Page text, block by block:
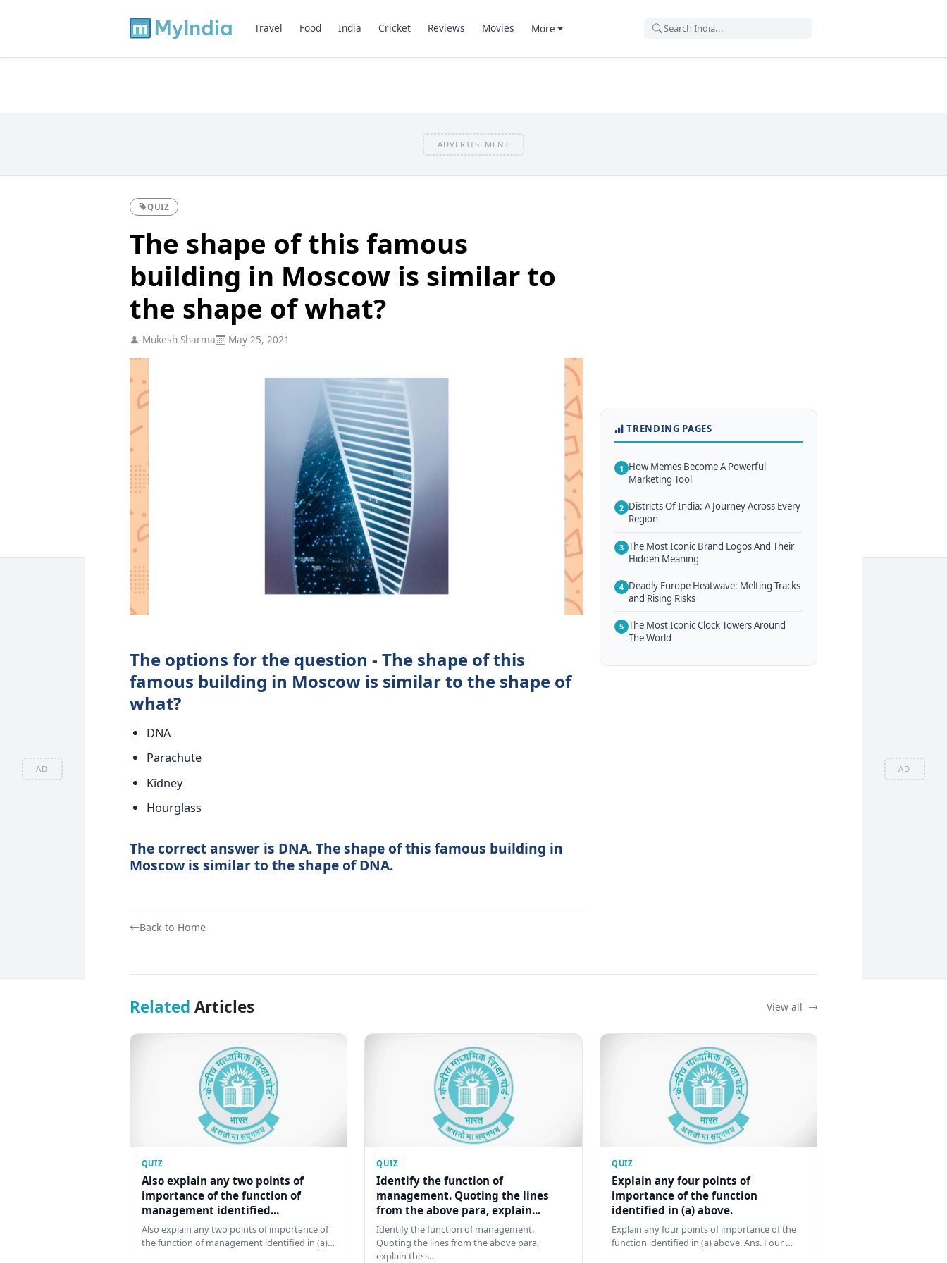
AD AD
Travel Food India Cricket Reviews Movies More
ADVERTISEMENT
QUIZ
The shape of this famous
building in Moscow is similar to
the shape of what?
Mukesh Sharma May 25, 2021
The options for the question - The shape of this
famous building in Moscow is similar to the shape of
what?
DNA
Parachute
Kidney
Hourglass
The correct answer is DNA. The shape of this famous building in
Moscow is similar to the shape of DNA.
Back to Home
TRENDING PAGES
1 How Memes Become A Powerful
Marketing Tool
2 Districts Of India: A Journey Across Every
Region
3 The Most Iconic Brand Logos And Their
Hidden Meaning
4 Deadly Europe Heatwave: Melting Tracks
and Rising Risks
5 The Most Iconic Clock Towers Around
The World
Related Articles View all
QUIZ
Also explain any two points of
importance of the function of
management identified...
Also explain any two points of importance of
the function of management identified in (a)…
QUIZ
Identify the function of
management. Quoting the lines
from the above para, explain...
Identify the function of management.
Quoting the lines from the above para,
explain the s…
QUIZ
Explain any four points of
importance of the function
identified in (a) above.
Explain any four points of importance of the
function identified in (a) above. Ans. Four …